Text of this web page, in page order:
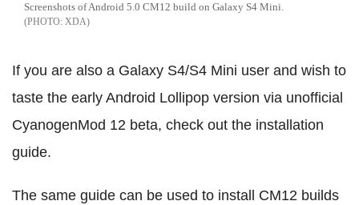
Screenshots of Android 5.0 CM12 build on Galaxy S4 Mini.
XDA
If you are also a Galaxy S4/S4 Mini user and wish to
taste the early Android Lollipop version via unofficial
CyanogenMod 12 beta, check out the installation
guide.
The same guide can be used to install CM12 builds